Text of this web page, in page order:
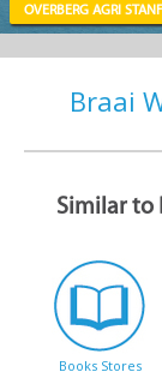
OVERBERG AGRI
Braai
Similar to
Books Stores